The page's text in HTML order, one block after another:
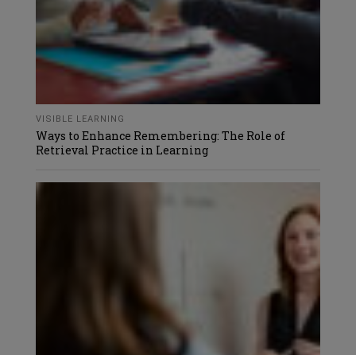
VISIBLE LEARNING
Ways to Enhance Remembering: The Role of
Retrieval Practice in Learning